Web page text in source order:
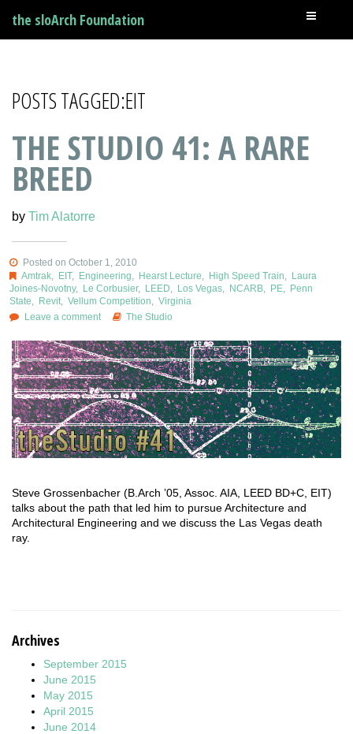
the sloArch Foundation
POSTS TAGGED:EIT
THE STUDIO 41: A RARE
BREED
by Tim Alatorre
Posted on October 1, 2010
Amtrak, EIT, Engineering Hearst Lecture High Speed Train
Laura
Joines-Novotny, Le Corbusier, LEED Los Vegas NCARB PE
Penn
State
Revit Vellum Competition
Virginia
Leave a comment
The Studio
Steve Grossenbacher (B.Arch ’05, Assoc. AIA, LEED BD+C, EIT)
talks about the path that led him to pursue Architecture and
Architectural Engineering and we discuss the Las Vegas death
ray.
Archives
September 2015
June 2015
May 2015
April 2015
June 2014